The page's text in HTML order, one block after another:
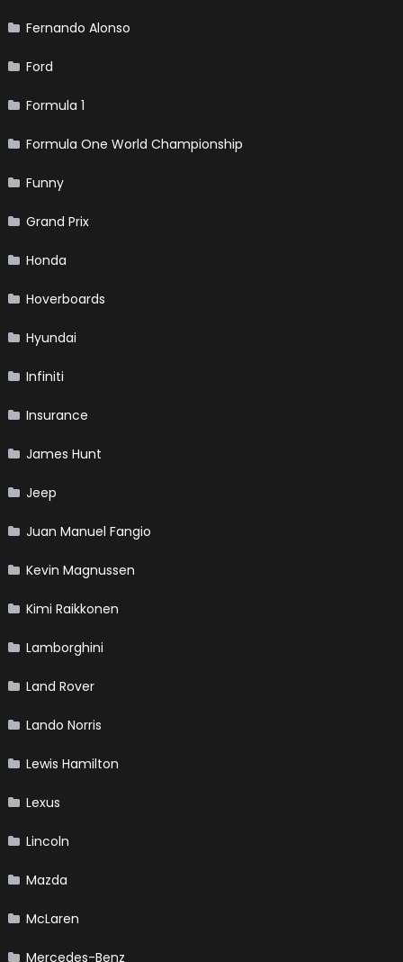
Fernando Alonso
Ford
Formula 1
Formula One World Championship
Funny
Grand Prix
Honda
Hoverboards
Hyundai
Infiniti
Insurance
James Hunt
Jeep
Juan Manuel Fangio
Kevin Magnussen
Kimi Raikkonen
Lamborghini
Land Rover
Lando Norris
Lewis Hamilton
Lexus
Lincoln
Mazda
McLaren
Mercedes-Benz